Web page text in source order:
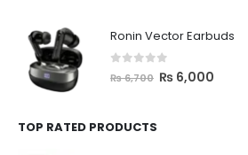
Ronin Vector Earbuds
out of 5
₨6,700 ₨ 6,000
TOP RATED PRODUCTS